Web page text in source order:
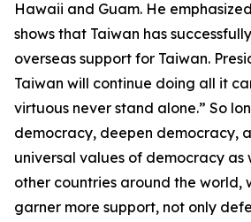
Hawaii and Guam. He
shows that Taiwan has
overseas support for Taiwan.
Taiwan will continue doing all it
virtuous never stand alone.” So
democracy, deepen democracy,
universal values of democracy as
other countries around the world,
garner more support, not only